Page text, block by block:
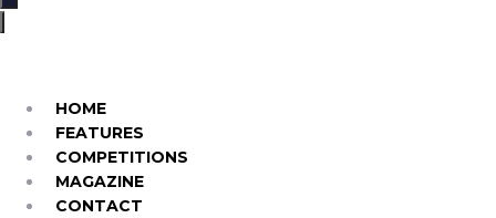
HOME
FEATURES
COMPETITIONS
MAGAZINE
CONTACT